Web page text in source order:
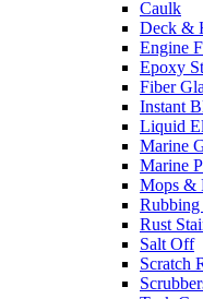
Caulk
Deck &
Engine
Epoxy
Fiber
Instant
Liquid
Marine
Marine
Mops &
Rubbing
Rust
Salt Off
Scratch